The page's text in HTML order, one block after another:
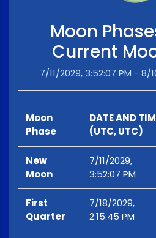
Moon
Current
7/11/2029, 3:52:07 PM - 8/
Moon
Phase
DATE AND
(UTC, UTC)
New
Moon
7/11/2029,
3:52:07 PM
First
Quarter
7/18/2029,
2:15:45 PM